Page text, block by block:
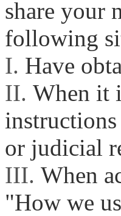
share your
following
I. Have
II. When it
or judicial
III. When
"How we